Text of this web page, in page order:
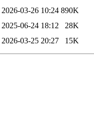
2026-03-26 10:24 890K
2025-06-24 18:12
28K
2026-03-25 20:27 15K